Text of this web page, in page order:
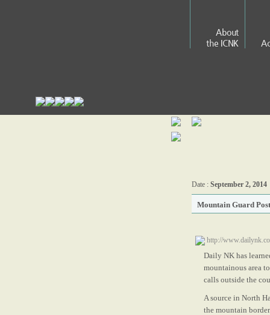
About
the ICNK
Date : September 2, 2014
Mountain Guard
http://
Daily NK has
mountainous area
calls outside the
A source in North
the mountain